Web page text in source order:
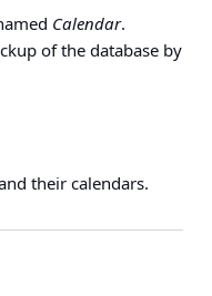
Calendar.
of the database by
their calendars.